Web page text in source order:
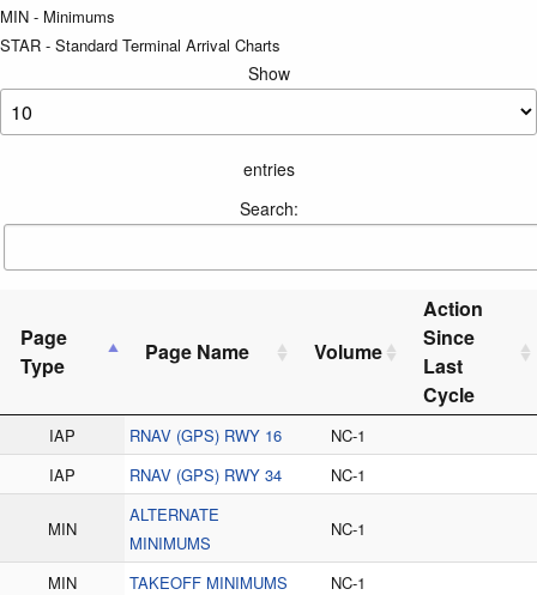
MIN - Minimums
STAR - Standard Terminal Arrival Charts
Show
entries
Search:
Page
Type
Page Name Volume
Action
Since
Last
Cycle
IAP RNAV (GPS) RWY 16
NC-1
IAP
RNAV (GPS) RWY 34 NC-1
MIN
ALTERNATE
MINIMUMS
NC-1
MIN TAKEOFF MINIMUMS NC-1